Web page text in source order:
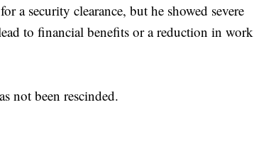
a security clearance, but he showed severe
to financial benefits or a reduction in work
not been rescinded.